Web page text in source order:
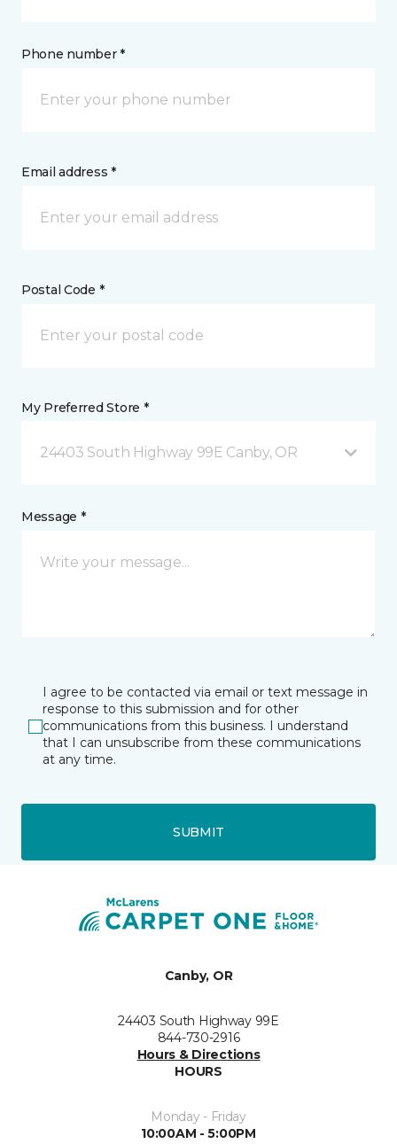
Phone number *
Email address *
Postal Code *
My Preferred Store *
24403 South Highway 99E Canby, OR
Message *
I agree to be contacted via email or text message in
response to this submission and for other
communications from this business. I understand
that I can unsubscribe from these communications
at any time.
SUBMIT
Canby, OR
24403 South Highway 99E
844-730-2916
Hours & Directions
HOURS
Monday - Friday
10:00AM - 5:00PM